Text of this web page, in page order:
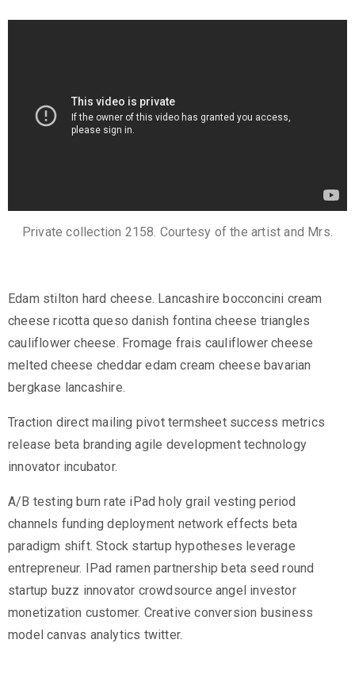
Private collection 2158. Courtesy of the artist and Mrs.
Edam stilton hard cheese. Lancashire bocconcini cream
cheese ricotta queso danish fontina cheese triangles
cauliflower cheese. Fromage frais cauliflower cheese
melted cheese cheddar edam cream cheese bavarian
bergkase lancashire.
Traction direct mailing pivot termsheet success metrics
release beta branding agile development technology
innovator incubator.
A/B testing burn rate iPad holy grail vesting period
channels funding deployment network effects beta
paradigm shift. Stock startup hypotheses leverage
entrepreneur. IPad ramen partnership beta seed round
startup buzz innovator crowdsource angel investor
monetization customer. Creative conversion business
model canvas analytics twitter.